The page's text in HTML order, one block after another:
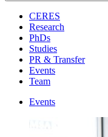
CERES
Research
PhDs
Studies
PR & Transfer
Events
Team
Events